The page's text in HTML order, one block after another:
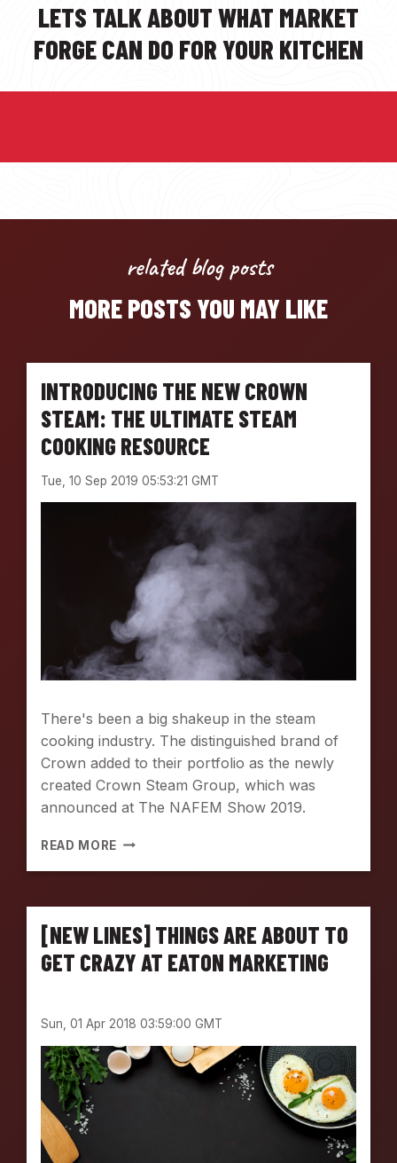
LETS TALK ABOUT WHAT MARKET
FORGE CAN DO FOR YOUR KITCHEN
related blog posts
MORE POSTS YOU MAY LIKE
INTRODUCING THE NEW CROWN
STEAM: THE ULTIMATE STEAM
COOKING RESOURCE
Tue, 10 Sep 2019 05:53:21 GMT
There's been a big shakeup in the steam
cooking industry. The distinguished brand of
Crown added to their portfolio as the newly
created Crown Steam Group, which was
announced at The NAFEM Show 2019.
READ MORE
D
U
C
G
T
H
E
[NEW LINES] THINGS ARE ABOUT TO
GET CRAZY AT EATON MARKETING
Sun, 01 Apr 2018 03:59:00 GMT